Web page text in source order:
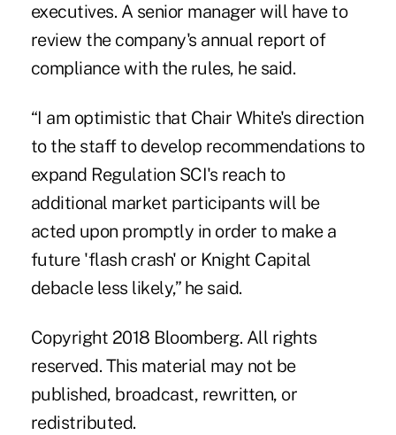
executives. A senior manager will have to
review the company's annual report of
compliance with the rules, he said.
“I am optimistic that Chair White's direction
to the staff to develop recommendations to
expand Regulation SCI's reach to
additional market participants will be
acted upon promptly in order to make a
future 'flash crash' or Knight Capital
debacle less likely,” he said.
Copyright 2018 Bloomberg. All rights
reserved. This material may not be
published, broadcast, rewritten, or
redistributed.